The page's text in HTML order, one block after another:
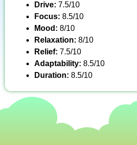
Drive: 7.5/10
Focus: 8.5/10
Mood: 8/10
Relaxation: 8/10
Relief: 7.5/10
Adaptability: 8.5/10
Duration: 8.5/10